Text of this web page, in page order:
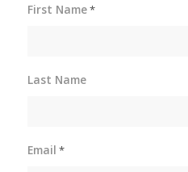
First Name*
Last Name
Email *